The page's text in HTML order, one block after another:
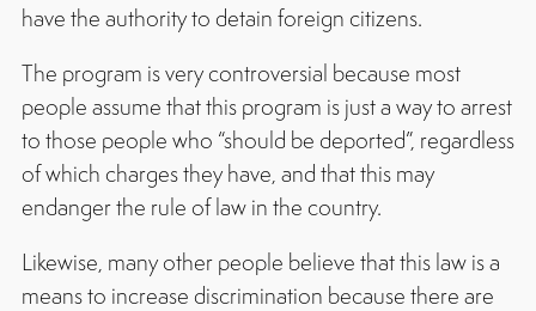
have the authority to detain foreign citizens.
The program is very controversial because most
people assume that this program is just a way to arrest
to those people who “should be deported”, regardless
of which charges they have, and that this may
endanger the rule of law in the country.
Likewise, many other people believe that this law is a
means to increase discrimination because there are